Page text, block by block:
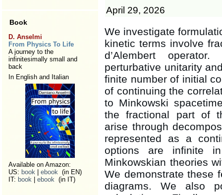
Book
D. Anselmi
From Physics To Life
A journey to the
infinitesimally small and
back
In English and Italian
Available on Amazon:
US: book ebook (in EN)
IT: book ebook (in IT)
April 29, 2026
We investigate
kinetic terms involve
d’Alembert
perturbative unitarity
finite number of initial
of continuing the
to Minkowski
the fractional part of
arise through
represented as a
options are infinite
Minkowskian theories
We demonstrate these
diagrams. We also